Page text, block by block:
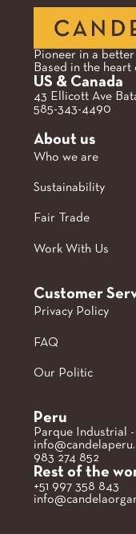
Pioneer in a
Based in the heart
US & Canada
43 Ellicott Ave
585-343-4490
About us
Who we are
Sustainability
Fair Trade
Work With Us
Customer
Privacy Policy
FAQ
Our Politic
Peru
Parque Industrial
983 274 852
Rest of the
+51 997 358 843